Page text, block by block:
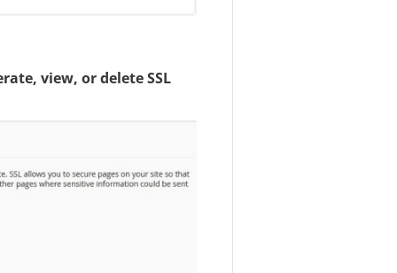
view, or delete SSL